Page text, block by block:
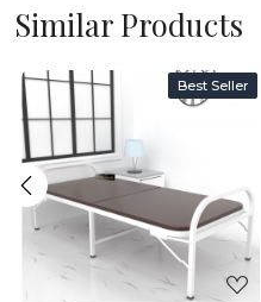
Similar Products
Best Seller
Loading...